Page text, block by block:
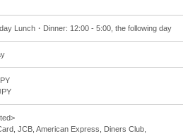
Lunch・Dinner: 12:00 - 5:00, the following day
JCB, American Express, Diners Club,